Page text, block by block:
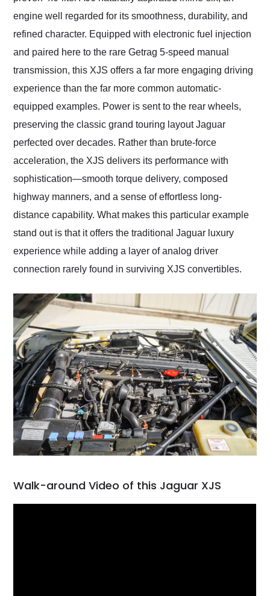
engine well regarded for its smoothness, durability, and
refined character. Equipped with electronic fuel injection
and paired here to the rare Getrag 5-speed manual
transmission, this XJS offers a far more engaging driving
experience than the far more common automatic-
equipped examples. Power is sent to the rear wheels,
preserving the classic grand touring layout Jaguar
perfected over decades. Rather than brute-force
acceleration, the XJS delivers its performance with
sophistication—smooth torque delivery, composed
highway manners, and a sense of effortless long-
distance capability. What makes this particular example
stand out is that it offers the traditional Jaguar luxury
experience while adding a layer of analog driver
connection rarely found in surviving XJS convertibles.
Walk-around Video of this Jaguar XJS